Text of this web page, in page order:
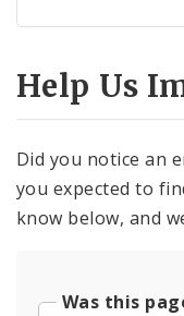
Help Us
Did you notice an
you expected to
know below, and
Was this